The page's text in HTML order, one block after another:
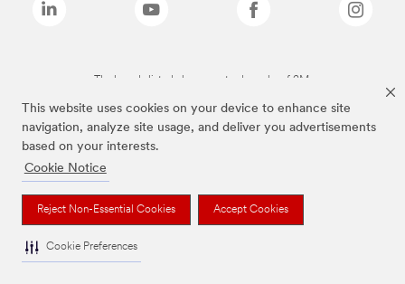
This website uses cookies on your device to enhance site
navigation, analyze site usage, and deliver you advertisements
based on your interests.
Cookie Notice
Reject Non-Essential Cookies Accept Cookies
Cookie Preferences
The brands listed above are trademarks of 3M.